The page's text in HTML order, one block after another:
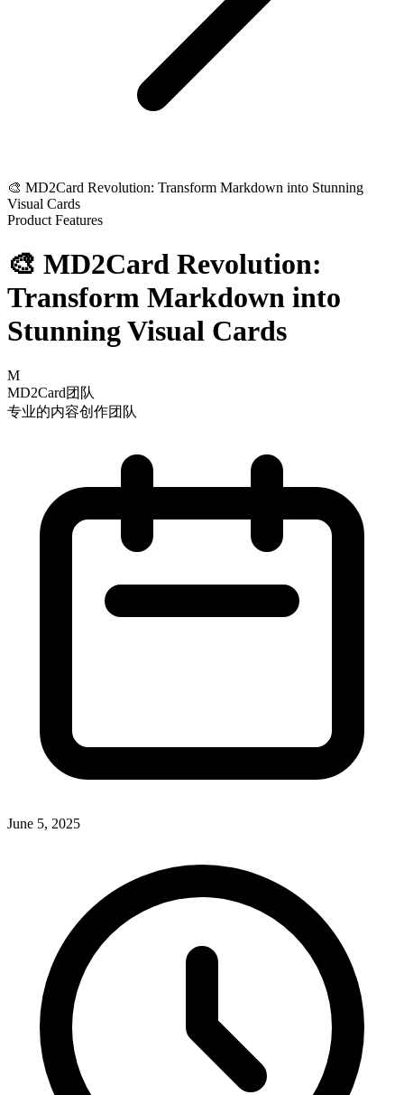
🎨 MD2Card Revolution: Transform Markdown into Stunning
Visual Cards
Product Features
🎨 MD2Card Revolution:
Transform Markdown into
Stunning Visual Cards
M
MD2Card团队
专业的内容创作团队
June 5, 2025